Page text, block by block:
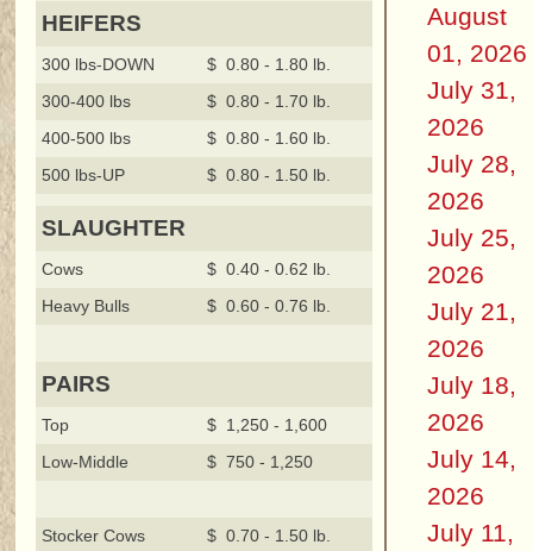
HEIFERS
300 lbs-DOWN
$ 0.80 - 1.80 lb.
300-400 lbs
$ 0.80 - 1.70 lb.
400-500 lbs
$ 0.80 - 1.60 lb.
500 lbs-UP
$ 0.80 - 1.50 lb.
SLAUGHTER
Cows
$ 0.40 - 0.62 lb.
Heavy Bulls
$ 0.60 - 0.76 lb.
PAIRS
Top
$ 1,250 - 1,600
Low-Middle
$ 750 - 1,250
Stocker Cows
$ 0.70 - 1.50 lb.
August
01, 2026
July 31,
2026
July 28,
2026
July 25,
2026
July 21,
2026
July 18,
2026
July 14,
2026
July 11,